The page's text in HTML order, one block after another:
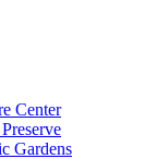
Center
Gardens